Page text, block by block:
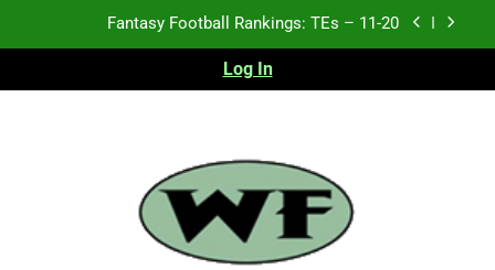
Fantasy Football Rankings: TEs – Top 10
Fantasy Football Rankings: WRs – 61-100
Fantasy Football Rankings: TEs – 11-20
Fantasy Football Rankings: TEs – Top 10
Log In